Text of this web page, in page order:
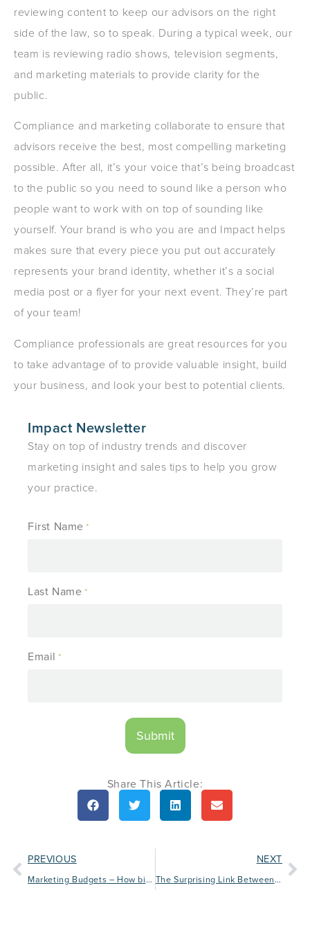
reviewing content to keep our advisors on the right
side of the law, so to speak. During a typical week, our
team is reviewing radio shows, television segments,
and marketing materials to provide clarity for the
public.
Compliance and marketing collaborate to ensure that
advisors receive the best, most compelling marketing
possible. After all, it’s your voice that’s being broadcast
to the public so you need to sound like a person who
people want to work with on top of sounding like
yourself. Your brand is who you are and Impact helps
makes sure that every piece you put out accurately
represents your brand identity, whether it’s a social
media post or a flyer for your next event. They’re part
of your team!
Compliance professionals are great resources for you
to take advantage of to provide valuable insight, build
your business, and look your best to potential clients.
Impact Newsletter
Stay on top of industry trends and discover
marketing insight and sales tips to help you grow
your practice.
First Name *
Last Name *
Email *
Share This Article:
PREVIOUS
Marketing Budgets – How big should yours be?
NEXT
The Surprising Link Between Chocolate Chip Cookies and Your Practice